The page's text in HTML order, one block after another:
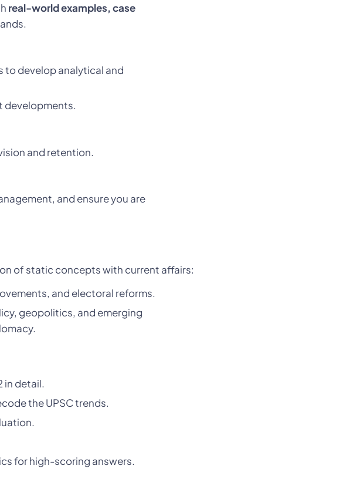
real-world examples, case
to develop analytical and
developments.
and retention.
and ensure you are
of static concepts with current affairs:
and electoral reforms.
geopolitics, and emerging
in detail.
the UPSC trends.
for high-scoring answers.